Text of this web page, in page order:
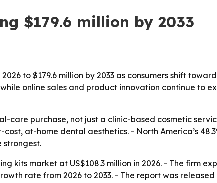
$179.6 million by 2033
to $179.6 million by 2033 as consumers shift
online sales and product innovation continue to
care purchase, not just a clinic-based cosmetic
at-home dental aesthetics. - North America’s
strongest.
kits market at US$108.3 million in 2026. - The firm
rate from 2026 to 2033. - The report was released